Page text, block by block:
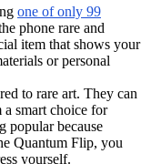
one of only 99
phone rare and
item that shows your
or personal
to rare art. They can
a smart choice for
popular because
Quantum Flip, you
yourself.